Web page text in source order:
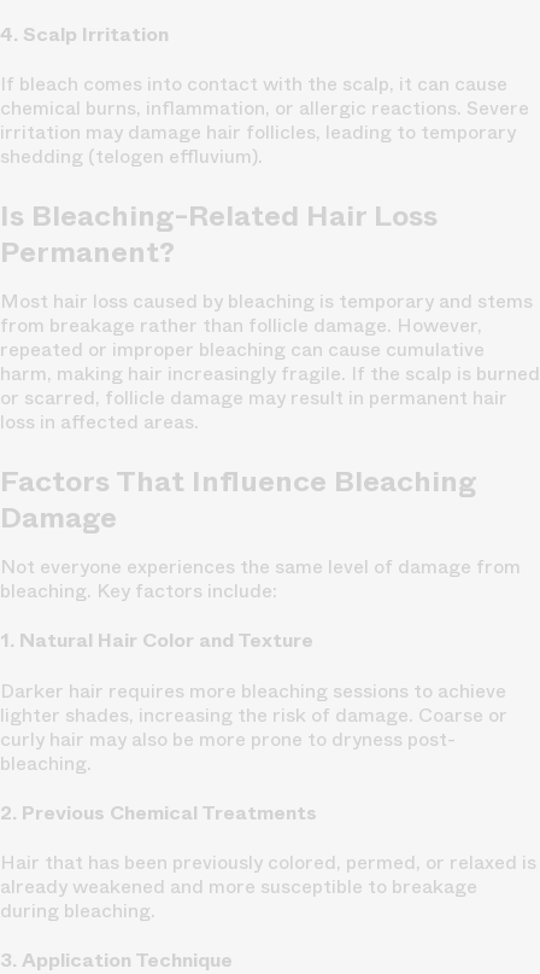
4. Scalp Irritation
If bleach comes into contact with the scalp, it can cause
chemical burns, inflammation, or allergic reactions. Severe
irritation may damage hair follicles, leading to temporary
shedding (telogen effluvium).
Is Bleaching-Related Hair Loss
Permanent?
Most hair loss caused by bleaching is temporary and stems
from breakage rather than follicle damage. However,
repeated or improper bleaching can cause cumulative
harm, making hair increasingly fragile. If the scalp is burned
or scarred, follicle damage may result in permanent hair
loss in affected areas.
Factors That Influence Bleaching
Damage
Not everyone experiences the same level of damage from
bleaching. Key factors include:
1. Natural Hair Color and Texture
Darker hair requires more bleaching sessions to achieve
lighter shades, increasing the risk of damage. Coarse or
curly hair may also be more prone to dryness post-
bleaching.
2. Previous Chemical Treatments
Hair that has been previously colored, permed, or relaxed is
already weakened and more susceptible to breakage
during bleaching.
3. Application Technique